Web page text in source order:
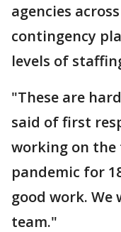
agencies
contingency
levels of
"These are
said of first
working on
pandemic for
good work.
team."